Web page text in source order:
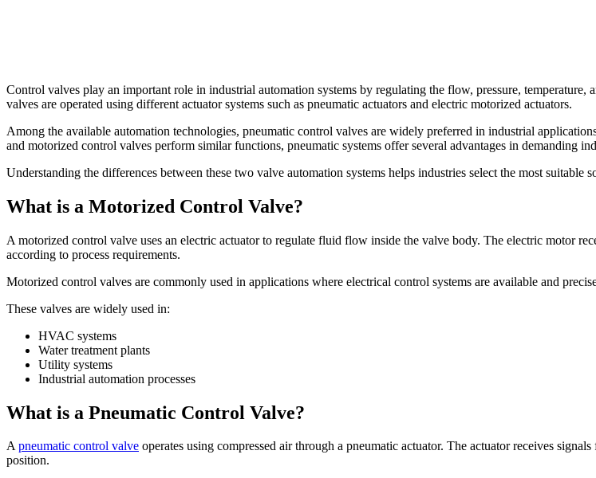
Control valves play an important role in industrial automation systems by regulating the flow, pressure,
valves are operated using different actuator systems such as pneumatic actuators and electric motorized actuators.
Among the available automation technologies, pneumatic control valves are widely preferred in industrial
and motorized control valves perform similar functions, pneumatic systems offer several advantages in demanding
Understanding the differences between these two valve automation systems helps industries select the most suitable
What is a Motorized Control Valve?
A motorized control valve uses an electric actuator to regulate fluid flow inside the valve body. The electric motor
according to process requirements.
Motorized control valves are commonly used in applications where electrical control systems are available and
These valves are widely used in:
HVAC systems
Water treatment plants
Utility systems
Industrial automation processes
What is a Pneumatic Control Valve?
Apneumatic control valve operates using compressed air through a pneumatic actuator. The actuator receives
position.